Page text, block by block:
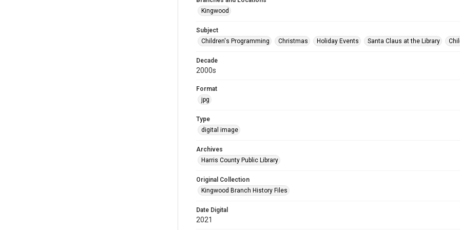
Kingwood
Subject
Children's Programming
Christmas Holiday Events Santa Claus at the Library
Decade
2000s
Format
jpg
Type
digital image
Archives
Harris County Public Library
Original Collection
Kingwood Branch History Files
Date Digital
2021